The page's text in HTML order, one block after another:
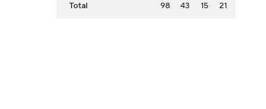
Total 98 43 15 21